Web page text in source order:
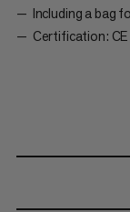
Including a bag
Certification: CE